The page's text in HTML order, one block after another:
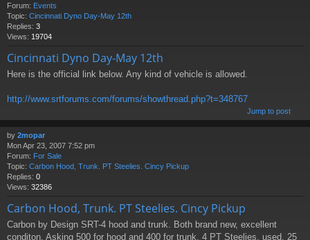
Forum: Events
Topic: Cincinnati Dyno Day-May 12th
Replies: 3
Views: 19704
Cincinnati Dyno Day-May 12th
Here is the official link below. Any kind of vehicle is allowed.
http://www.srtforums.com/forums/showthread.php?t=348767
Jump to post
by 2mopar
Mon Apr 23, 2007 7:52 pm
Forum: For Sale
Topic: Carbon Hood, Trunk. PT Steelies. Cincy Pickup
Replies: 0
Views: 32386
Carbon Hood, Trunk. PT Steelies. Cincy Pickup
Carbon by Design SRT-4 hood and trunk. Both brand new, excellent
conditon. Asking 500 for hood and 400 for trunk. 4 PT Steelies, used, 25